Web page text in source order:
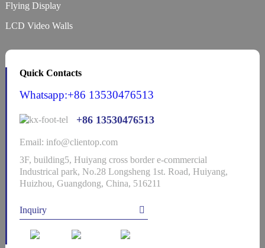
Flying Display
LCD Video Walls
Quick Contacts
Whatsapp:+86 13530476513
+86 13530476513
Email: info@clientop.com
3F, building5, Huiyang cross border e-commercial
Industrical park, No.28 Longsheng 1st. Road, Huiyang,
Huizhou, Guangdong, China, 516211
Inquiry